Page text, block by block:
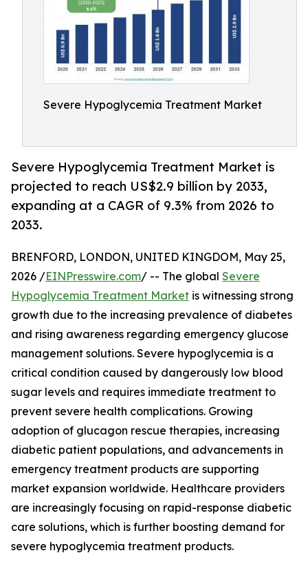
Severe Hypoglycemia Treatment Market
Severe Hypoglycemia Treatment Market is
projected to reach US$2.9 billion by 2033,
expanding at a CAGR of 9.3% from 2026 to
2033.
BRENFORD, LONDON, UNITED KINGDOM, May 25,
2026 /EINPresswire.com/ -- The global Severe
Hypoglycemia Treatment Market is witnessing strong
growth due to the increasing prevalence of diabetes
and rising awareness regarding emergency glucose
management solutions. Severe hypoglycemia is a
critical condition caused by dangerously low blood
sugar levels and requires immediate treatment to
prevent severe health complications. Growing
adoption of glucagon rescue therapies, increasing
diabetic patient populations, and advancements in
emergency treatment products are supporting
market expansion worldwide. Healthcare providers
are increasingly focusing on rapid-response diabetic
care solutions, which is further boosting demand for
severe hypoglycemia treatment products.